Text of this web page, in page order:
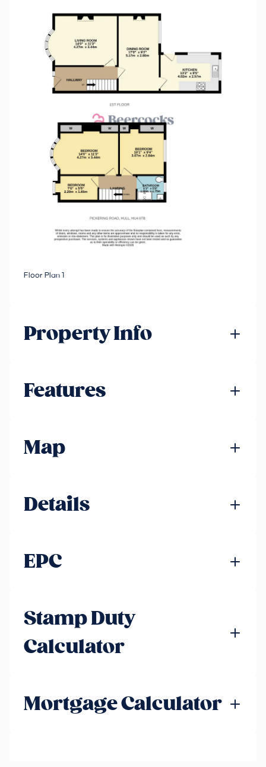
Floor Plan 1
Property Info
Features
Map
Details
EPC
Stamp Duty
Calculator
Mortgage Calculator